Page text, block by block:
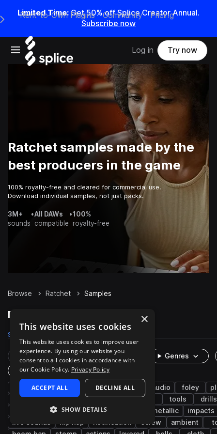
Limited Time: Get 50% off Splice Creator Annual.
Subscribe now
Open main navigation
Main Navigation Menu
Rent-to-Own Plugins Community Pricing
Log in Try now
Ratchet samples made by the
best producers in the game
100% royalty-free and cleared for commercial use.
Download individual samples, not just packs.
3M+
sounds
•All DAWs
compatible
•100%
royalty-free
Browse Ratchet Samples
Ratchet Samples on Splice
Samples
Rare Finds Instruments
Genres
One-Shots & Loops
percussion fx cinematic game audio foley
industry
hand tools machinery slide tools
drills
mechanical metal metallic
impacts
live sounds
screw ambient
×
This website uses cookies
This website uses cookies to improve user
experience. By using our website you
consent to all cookies in accordance with
our Cookie Policy. Privacy Policy
ACCEPT ALL DECLINE ALL
SHOW DETAILS